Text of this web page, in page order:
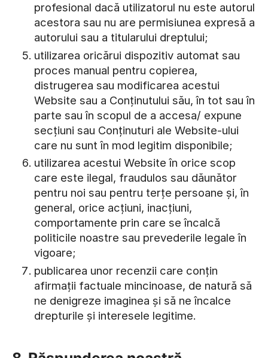
profesional dacă utilizatorul nu este autorul
acestora sau nu are permisiunea expresă a
autorului sau a titularului dreptului;
utilizarea oricărui dispozitiv automat sau
proces manual pentru copierea,
distrugerea sau modificarea acestui
Website sau a Conținutului său, în tot sau în
parte sau în scopul de a accesa/ expune
secțiuni sau Conținuturi ale Website-ului
care nu sunt în mod legitim disponibile;
utilizarea acestui Website în orice scop
care este ilegal, fraudulos sau dăunător
pentru noi sau pentru terțe persoane și, în
general, orice acțiuni, inacțiuni,
comportamente prin care se încalcă
politicile noastre sau prevederile legale în
vigoare;
publicarea unor recenzii care conțin
afirmații factuale mincinoase, de natură să
ne denigreze imaginea și să ne încalce
drepturile și interesele legitime.